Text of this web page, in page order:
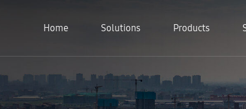
Home Solutions Products